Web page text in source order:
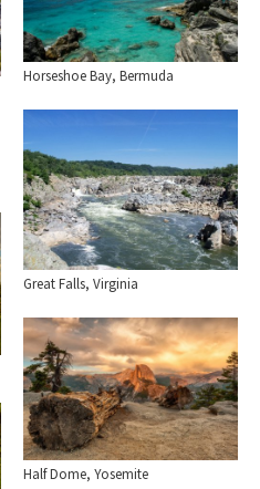
Horseshoe Bay, Bermuda
Great Falls, Virginia
Half Dome, Yosemite